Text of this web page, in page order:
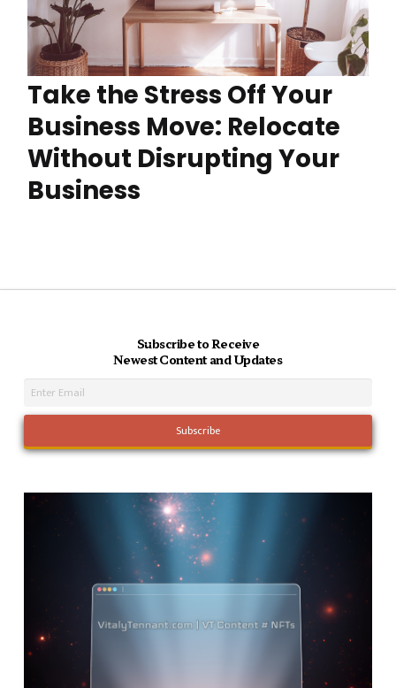
Take the Stress Off Your
Business Move: Relocate
Without Disrupting Your
Business
Subscribe to Receive
Newest Content and Updates